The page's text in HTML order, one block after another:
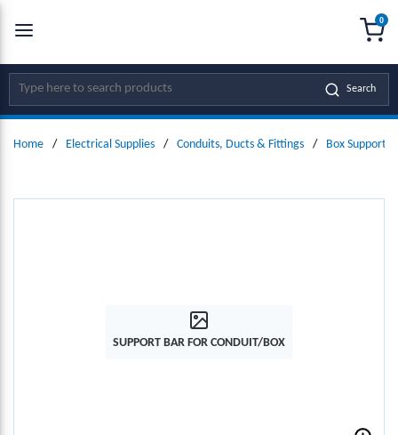
SKIP TO MAIN CONTENT
Site Search Search
0
Home / Electrical Supplies / Conduits, Ducts & Fittings / Box Supports
SUPPORT BAR FOR CONDUIT/BOX